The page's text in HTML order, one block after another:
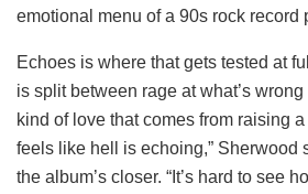
emotional menu of a 90s rock record
Echoes is where that gets tested at
is split between rage at what’s
kind of love that comes from raising
feels like hell is echoing,” Sherwood
the album’s closer. “It’s hard to see